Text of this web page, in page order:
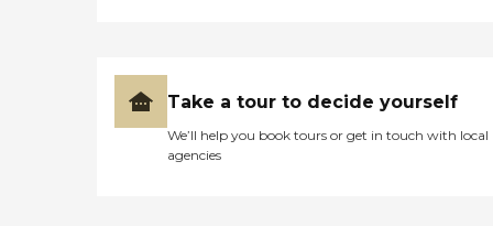
Take a tour to decide yourself
We’ll help you book tours or get in touch with local
agencies